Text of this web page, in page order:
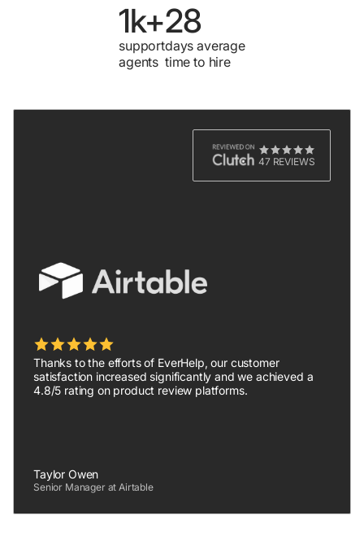
1k+
support
agents
28
days average
time to hire
47 REVIEWS
Thanks to the efforts of EverHelp, our customer
satisfaction increased significantly and we achieved a
4.8/5 rating on product review platforms.
Taylor Owen
Senior Manager at Airtable